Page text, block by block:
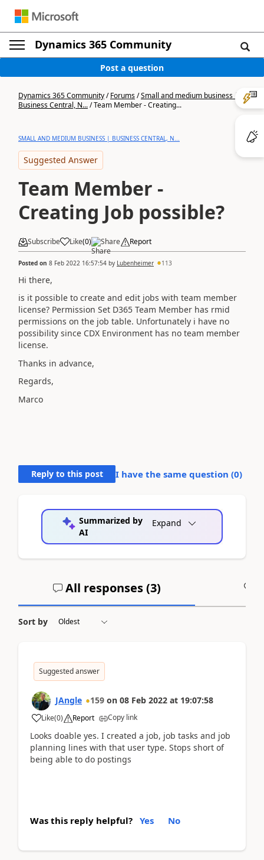
Dynamics 365 Community
Post a question
Dynamics 365 Community/Forums/Small and medium business |
Business Central, N.../Team Member - Creating...
SMALL AND MEDIUM BUSINESS | BUSINESS CENTRAL, N...
Suggested Answer
Team Member -
Creating Job possible?
Subscribe Like(0) Share Report
Posted on 8 Feb 2022 16:57:54 by Lubenheimer 113
Hi there,
is it possible to create and edit jobs with team member
license? Permission Set D365 Team Member has rmid
permissions on the job table. Unfortunately i have no
possibility since CDX Environment has no team member
license.
Thanks in advance,
Regards,
Marco
Reply to this post I have the same question (0)
Summarized by
AI
Expand
All responses (3)
Sort by
Suggested answer
JAngle 159 on 08 Feb 2022 at 19:07:58
Like(0) Report Copy link
Looks doable yes. I created a job, job tasks and job
planning lines with that user type. Stops short of
being able to do postings
Was this reply helpful? Yes No